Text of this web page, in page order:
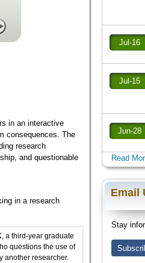
in an interactive
consequences. The
research
and questionable
in a research
, a third-year graduate
questions the use of
another researcher.
Jul-16
Jul-15
Jun-28
Read
Email
Stay